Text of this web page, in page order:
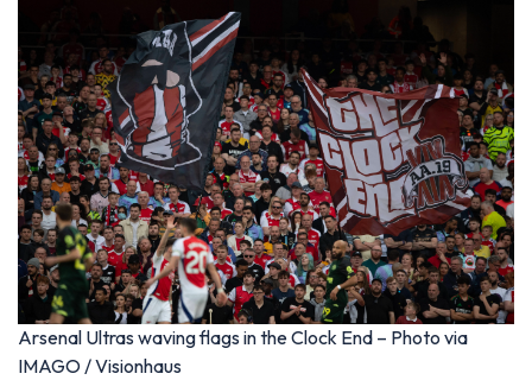
Arsenal Ultras waving flags in the Clock End – Photo via
IMAGO / Visionhaus